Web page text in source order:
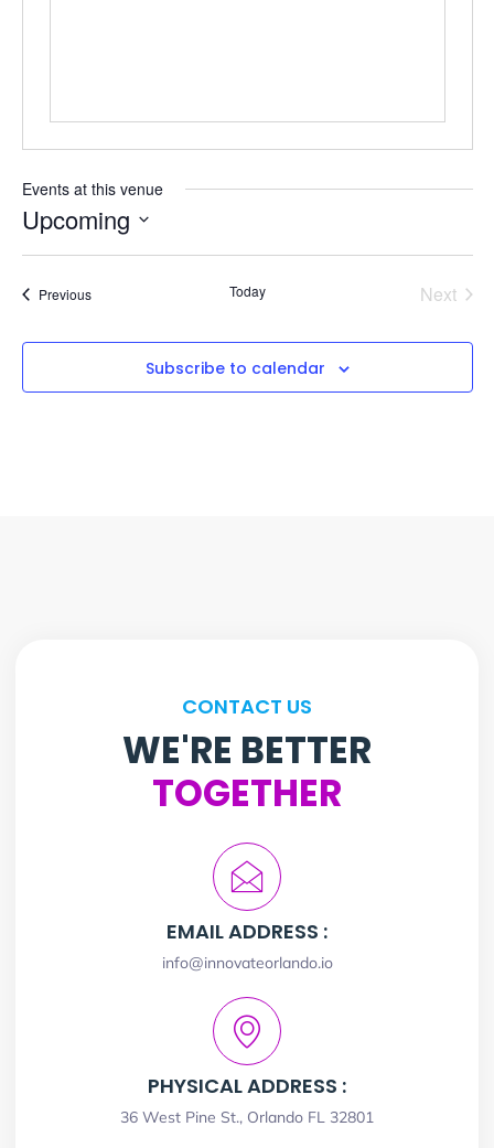
Events at this venue
Upcoming
PreviousEvents Today Next
Subscribe to calendar
CONTACT US
WE'RE BETTER
TOGETHER
EMAIL ADDRESS :
info@innovateorlando.io
PHYSICAL ADDRESS :
36 West Pine St., Orlando FL 32801